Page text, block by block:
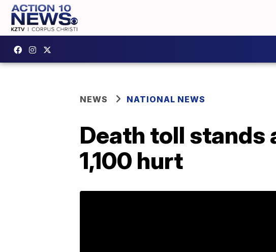
NEWS NATIONAL NEWS
Death toll stands
1,100 hurt